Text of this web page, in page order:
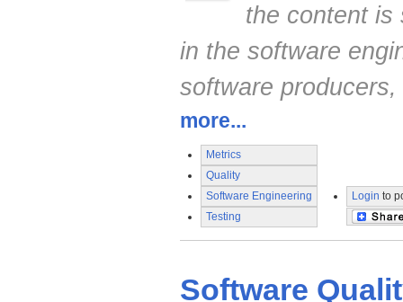
the content is
in the software
software
more...
Metrics
Quality
Software Engineering
Testing
Login to
Software